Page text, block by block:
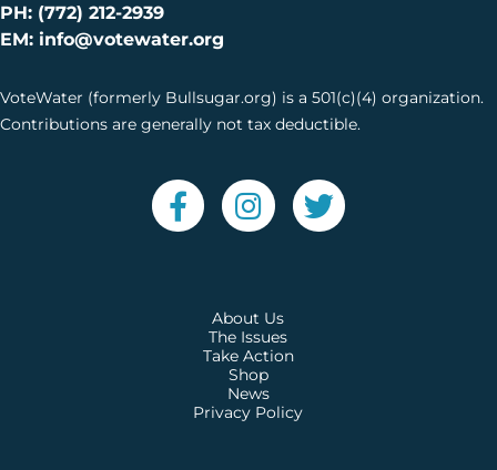
PH: (772) 212-2939
EM: info@votewater.org
VoteWater (formerly Bullsugar.org) is a 501(c)(4) organization.
Contributions are generally not tax deductible.
About Us
The Issues
Take Action
Shop
News
Privacy Policy